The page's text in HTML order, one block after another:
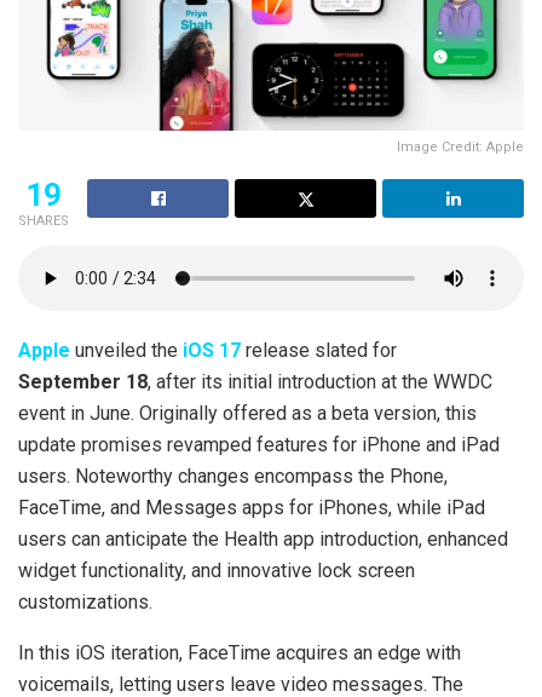
Image Credit: Apple
19
SHARES
Apple unveiled the iOS 17 release slated for
September 18, after its initial introduction at the WWDC
event in June. Originally offered as a beta version, this
update promises revamped features for iPhone and iPad
users. Noteworthy changes encompass the Phone,
FaceTime, and Messages apps for iPhones, while iPad
users can anticipate the Health app introduction, enhanced
widget functionality, and innovative lock screen
customizations.
In this iOS iteration, FaceTime acquires an edge with
voicemails, letting users leave video messages. The